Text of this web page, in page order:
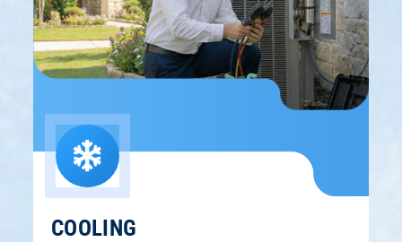
COOLING